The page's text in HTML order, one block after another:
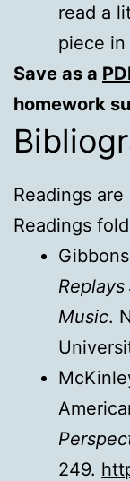
read a
piece in
Save as a
homework
Readings
Readings
Music.
249.